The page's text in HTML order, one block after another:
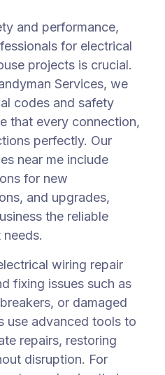
and performance,
for electrical
projects is crucial.
Services, we
codes and safety
that every connection,
perfectly. Our
near me include
for new
and upgrades,
the reliable
wiring repair
fixing issues such as
or damaged
use advanced tools to
repairs, restoring
disruption. For